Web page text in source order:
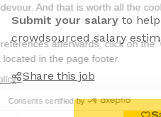
you that you will devour. And
world.
To modify your preferences
Preferences' link located in the
Read the privacy policy
Consents
Submit your salary to
crowdsourced salary
Share this job